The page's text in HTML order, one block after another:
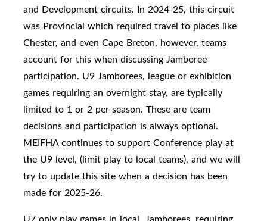
and Development circuits. In 2024-25, this circuit
was Provincial which required travel to places like
Chester, and even Cape Breton, however, teams
account for this when discussing Jamboree
participation. U9 Jamborees, league or exhibition
games requiring an overnight stay, are typically
limited to 1 or 2 per season. These are team
decisions and participation is always optional.
MEIFHA continues to support Conference play at
the U9 level, (limit play to local teams), and we will
try to update this site when a decision has been
made for 2025-26.